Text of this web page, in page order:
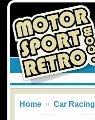
Home » Car Racing